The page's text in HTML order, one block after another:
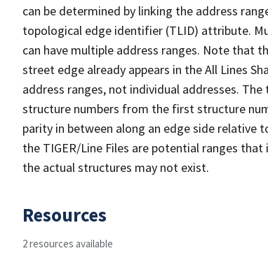
can be determined by linking the address
topological edge identifier (TLID) attribute.
can have multiple address ranges. Note that
street edge already appears in the All Lines
address ranges, not individual addresses.
structure numbers from the first structure
parity in between along an edge side relative
the TIGER/Line Files are potential ranges
the actual structures may not exist.
Resources
2 resources available